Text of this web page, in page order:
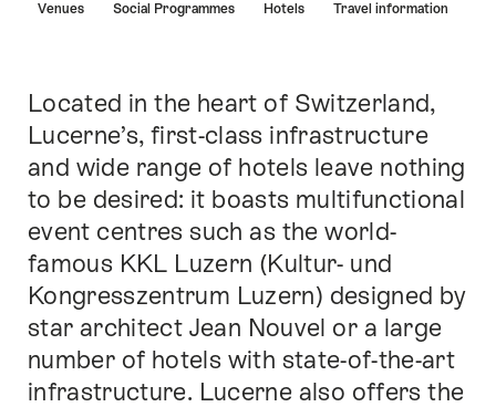
Venues Social Programmes Hotels Travel information
Intro
Located in the heart of Switzerland,
Lucerne’s, first-class infrastructure
and wide range of hotels leave nothing
to be desired: it boasts multifunctional
event centres such as the world-
famous KKL Luzern (Kultur- und
Kongresszentrum Luzern) designed by
star architect Jean Nouvel or a large
number of hotels with state-of-the-art
infrastructure. Lucerne also offers the